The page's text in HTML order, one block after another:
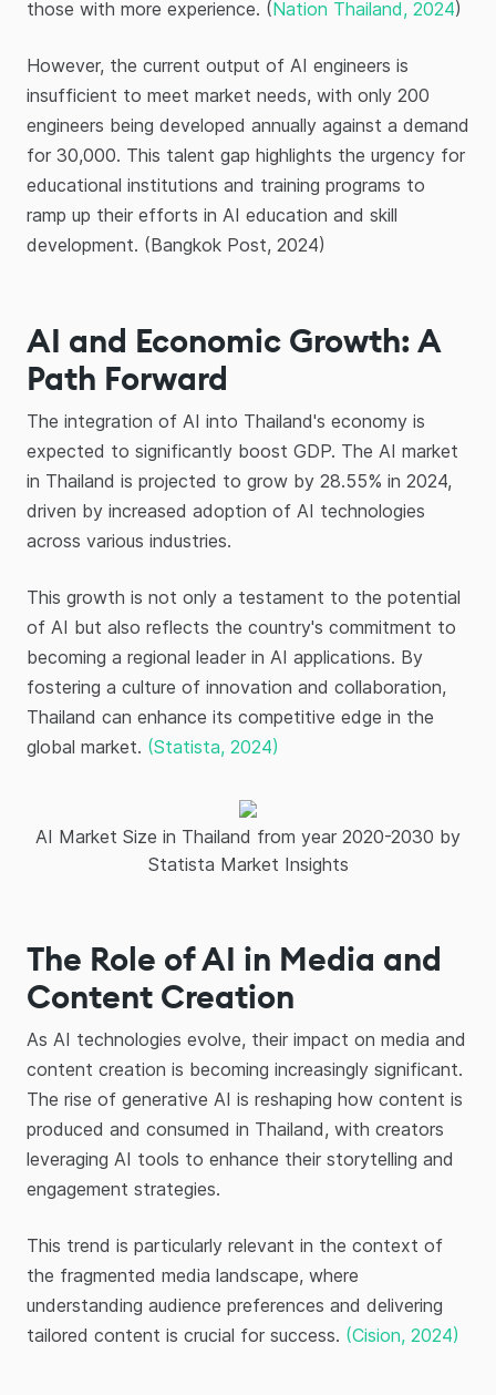
those with more experience. (Nation Thailand, 2024)
However, the current output of AI engineers is
insufficient to meet market needs, with only 200
engineers being developed annually against a demand
for 30,000. This talent gap highlights the urgency for
educational institutions and training programs to
ramp up their efforts in AI education and skill
development. (Bangkok Post, 2024)
AI and Economic Growth: A
Path Forward
The integration of AI into Thailand's economy is
expected to significantly boost GDP. The AI market
in Thailand is projected to grow by 28.55% in 2024,
driven by increased adoption of AI technologies
across various industries.
This growth is not only a testament to the potential
of AI but also reflects the country's commitment to
becoming a regional leader in AI applications. By
fostering a culture of innovation and collaboration,
Thailand can enhance its competitive edge in the
global market. (Statista, 2024)
AI Market Size in Thailand from year 2020-2030 by
Statista Market Insights
The Role of AI in Media and
Content Creation
As AI technologies evolve, their impact on media and
content creation is becoming increasingly significant.
The rise of generative AI is reshaping how content is
produced and consumed in Thailand, with creators
leveraging AI tools to enhance their storytelling and
engagement strategies.
This trend is particularly relevant in the context of
the fragmented media landscape, where
understanding audience preferences and delivering
tailored content is crucial for success. (Cision, 2024)